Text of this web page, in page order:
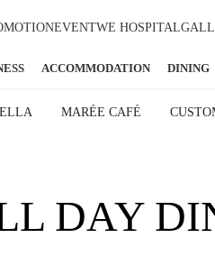
EVENTWE HOSPITAL
ACCOMMODATION DINING
MARÉE CAFÉ
DAY